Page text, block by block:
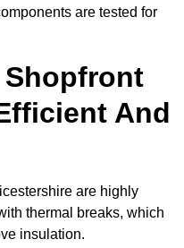
are tested for
And
are highly
thermal breaks, which
insulation.